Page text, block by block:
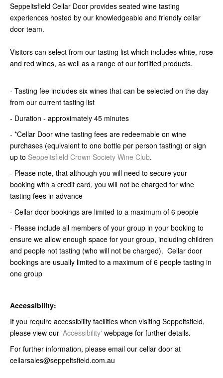
Seppeltsfield Cellar Door provides seated wine tasting
experiences hosted by our knowledgeable and friendly cellar
door team.
Visitors can select from our tasting list which includes white, rose
and red wines, as well as a range of our fortified products.
- Tasting fee includes six wines that can be selected on the day
from our current tasting list
- Duration - approximately 45 minutes
- *Cellar Door wine tasting fees are redeemable on wine
purchases (equivalent to one bottle per person tasting) or sign
up to Seppeltsfield Crown Society Wine Club.
- Please note, that although you will need to secure your
booking with a credit card, you will not be charged for wine
tasting fees in advance
- Cellar door bookings are limited to a maximum of 6 people
- Please include all members of your group in your booking to
ensure we allow enough space for your group, including children
and people not tasting (who will not be charged). Cellar door
bookings are usually limited to a maximum of 6 people tasting in
one group
Accessibility:
If you require accessibility facilities when visiting Seppeltsfield,
please view our 'Accessibility' webpage for further details.
For further information, please email our cellar door at
cellarsales@seppeltsfield.com.au